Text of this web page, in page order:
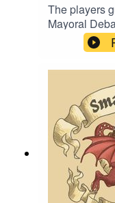
The players
Mayoral
really
a metaphor
that need
(Just a tiny
David
Romero